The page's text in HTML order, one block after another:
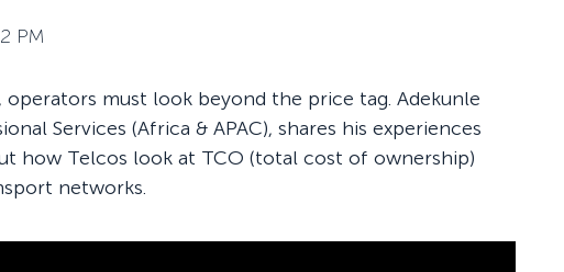
PM
must look beyond the price tag. Adekunle
Services (Africa & APAC), shares his experiences
how Telcos look at TCO (total cost of ownership)
networks.